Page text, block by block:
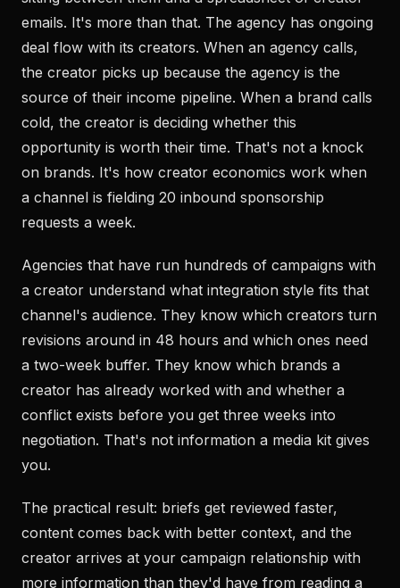
emails. It's more than that. The agency has ongoing
deal flow with its creators. When an agency calls,
the creator picks up because the agency is the
source of their income pipeline. When a brand calls
cold, the creator is deciding whether this
opportunity is worth their time. That's not a knock
on brands. It's how creator economics work when
a channel is fielding 20 inbound sponsorship
requests a week.
Agencies that have run hundreds of campaigns with
a creator understand what integration style fits that
channel's audience. They know which creators turn
revisions around in 48 hours and which ones need
a two-week buffer. They know which brands a
creator has already worked with and whether a
conflict exists before you get three weeks into
negotiation. That's not information a media kit gives
you.
The practical result: briefs get reviewed faster,
content comes back with better context, and the
creator arrives at your campaign relationship with
more information than they'd have from reading a